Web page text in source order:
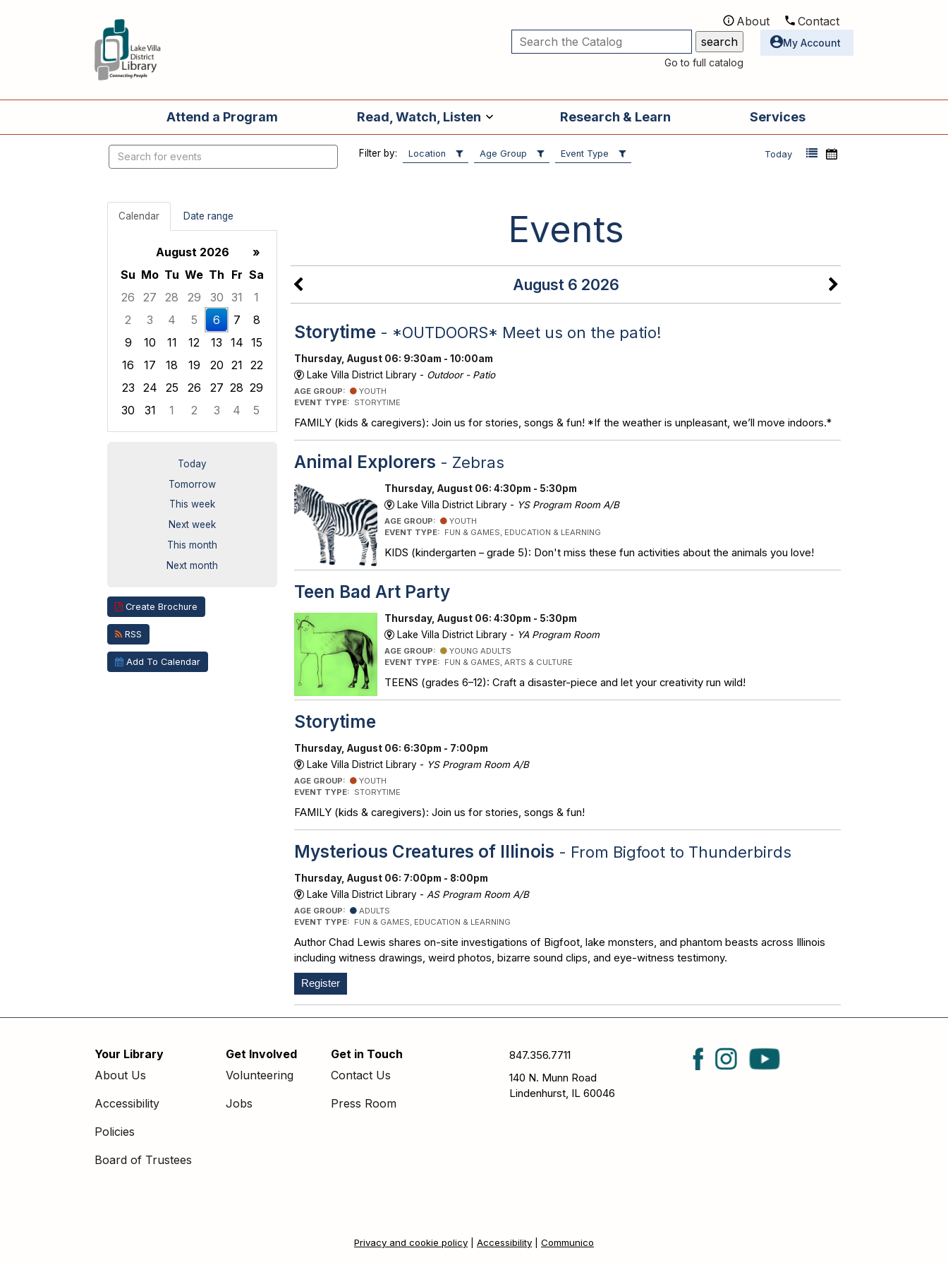
Utilities
About Contact
Go to full catalog
My Account
Attend a Program Read, Watch, Listen Research & Learn Services
Search
events
Filter by: Location Age Group Event Type Today
Calendar Date range
August 2026
»
Su Mo Tu We Th Fr Sa
26
27 28 29 30 31
1
2
3 4 5 6 7
8
9
10 11 12 13 14 15
16
17 18 19 20 21 22
23
24 25 26 27 28 29
30
31 1 2 3 4
5
Focused Thursday, August 6, 2026
Today
Tomorrow
This week
Next week
This month
Next month
Create Brochure
RSS
Add To Calendar
Events
August 6 2026
Storytime - *OUTDOORS* Meet us on the patio!
Thursday, August 06: 9:30am - 10:00am
Lake Villa District Library - Outdoor - Patio
AGE GROUP:
YOUTH
EVENT TYPE: STORYTIME
FAMILY (kids & caregivers): Join us for stories, songs & fun! *If the weather is unpleasant, we’ll move indoors.*
Animal Explorers - Zebras
Thursday, August 06: 4:30pm - 5:30pm
Lake Villa District Library - YS Program Room A/B
AGE GROUP:
YOUTH
EVENT TYPE: FUN & GAMES, EDUCATION & LEARNING
KIDS (kindergarten – grade 5): Don't miss these fun activities about the animals you love!
Teen Bad Art Party
Thursday, August 06: 4:30pm - 5:30pm
Lake Villa District Library - YA Program Room
AGE GROUP:
YOUNG ADULTS
EVENT TYPE: FUN & GAMES, ARTS & CULTURE
TEENS (grades 6–12): Craft a disaster-piece and let your creativity run wild!
Storytime
Thursday, August 06: 6:30pm - 7:00pm
Lake Villa District Library - YS Program Room A/B
AGE GROUP:
YOUTH
EVENT TYPE: STORYTIME
FAMILY (kids & caregivers): Join us for stories, songs & fun!
Mysterious Creatures of Illinois - From Bigfoot to Thunderbirds
Thursday, August 06: 7:00pm - 8:00pm
Lake Villa District Library - AS Program Room A/B
AGE GROUP:
ADULTS
EVENT TYPE: FUN & GAMES, EDUCATION & LEARNING
Author Chad Lewis shares on-site investigations of Bigfoot, lake monsters, and phantom beasts across Illinois
including witness drawings, weird photos, bizarre sound clips, and eye-witness testimony.
Register
Footer
menu
Your Library
About Us
Accessibility
Policies
Board of Trustees
Get Involved
Volunteering
Jobs
Get in Touch
Contact Us
Press Room
847.356.7711
140 N. Munn Road
Lindenhurst, IL 60046
Privacy and cookie policy Accessibility Communico